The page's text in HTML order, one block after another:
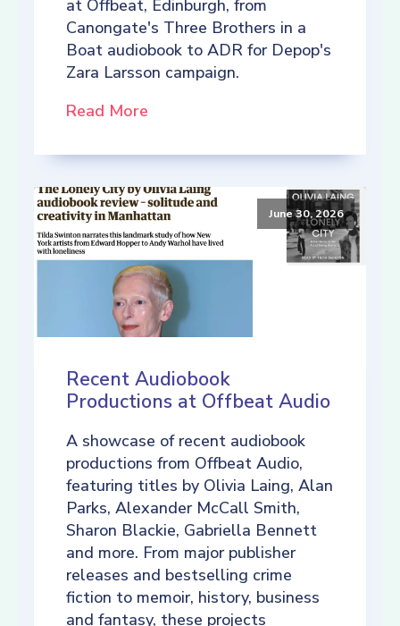
at Offbeat, Edinburgh, from
Canongate's Three Brothers in a
Boat audiobook to ADR for Depop's
Zara Larsson campaign.
Read More
June 30, 2026
Recent Audiobook
Productions at Offbeat Audio
A showcase of recent audiobook
productions from Offbeat Audio,
featuring titles by Olivia Laing, Alan
Parks, Alexander McCall Smith,
Sharon Blackie, Gabriella Bennett
and more. From major publisher
releases and bestselling crime
fiction to memoir, history, business
and fantasy, these projects